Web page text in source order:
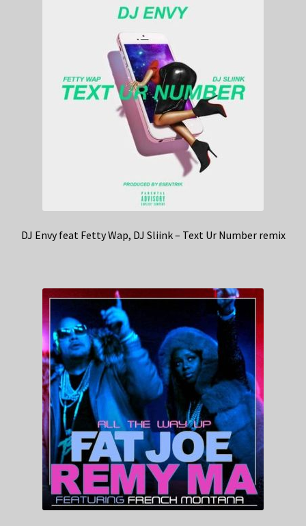
DJ Envy feat Fetty Wap, DJ Sliink – Text Ur Number remix